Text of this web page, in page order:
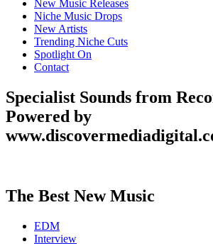
New Music Releases
Niche Music Drops
New Artists
Trending Niche Cuts
Spotlight On
Contact
Specialist Sounds from
Powered by
The Best New Music
EDM
Interview